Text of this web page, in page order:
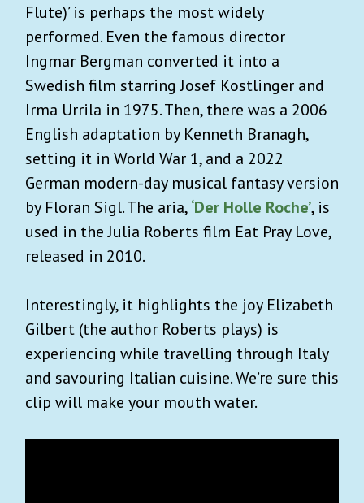
Flute)’ is perhaps the most widely
performed. Even the famous director
Ingmar Bergman converted it into a
Swedish film starring Josef Kostlinger and
Irma Urrila in 1975. Then, there was a 2006
English adaptation by Kenneth Branagh,
setting it in World War 1, and a 2022
German modern-day musical fantasy version
by Floran Sigl. The aria,‘Der Holle Roche’, is
used in the Julia Roberts film Eat Pray Love,
released in 2010.
Interestingly, it highlights the joy Elizabeth
Gilbert (the author Roberts plays) is
experiencing while travelling through Italy
and savouring Italian cuisine. We’re sure this
clip will make your mouth water.